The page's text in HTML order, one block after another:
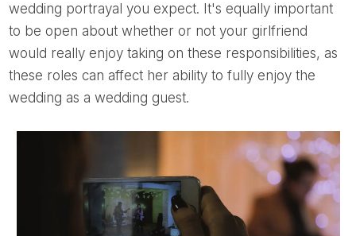
wedding portrayal you expect. It's equally important
to be open about whether or not your girlfriend
would really enjoy taking on these responsibilities, as
these roles can affect her ability to fully enjoy the
wedding as a wedding guest.